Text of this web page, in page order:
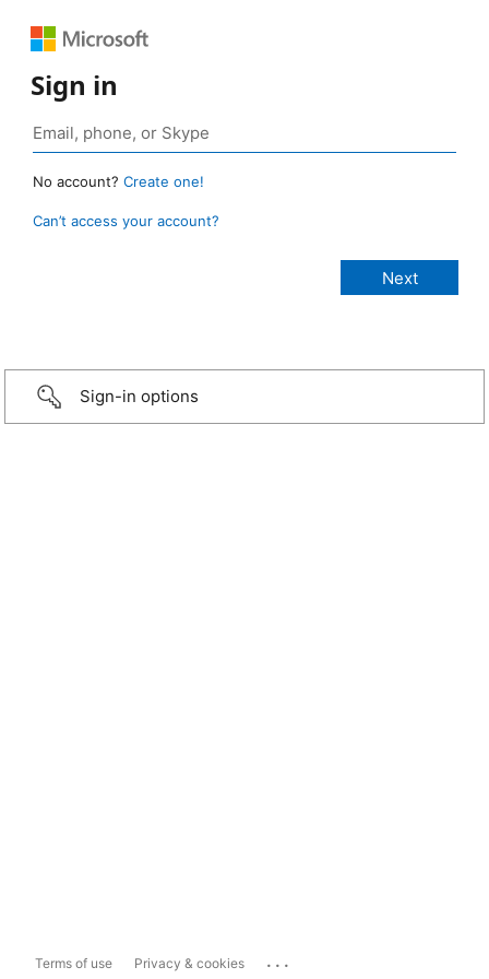
Sign in
No account? Create one!
Can’t access your account?
Sign-in options
Terms of use Privacy & cookies ...